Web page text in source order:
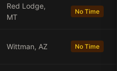
Red Lodge,
MT
No Time
Wittman, AZ No Time